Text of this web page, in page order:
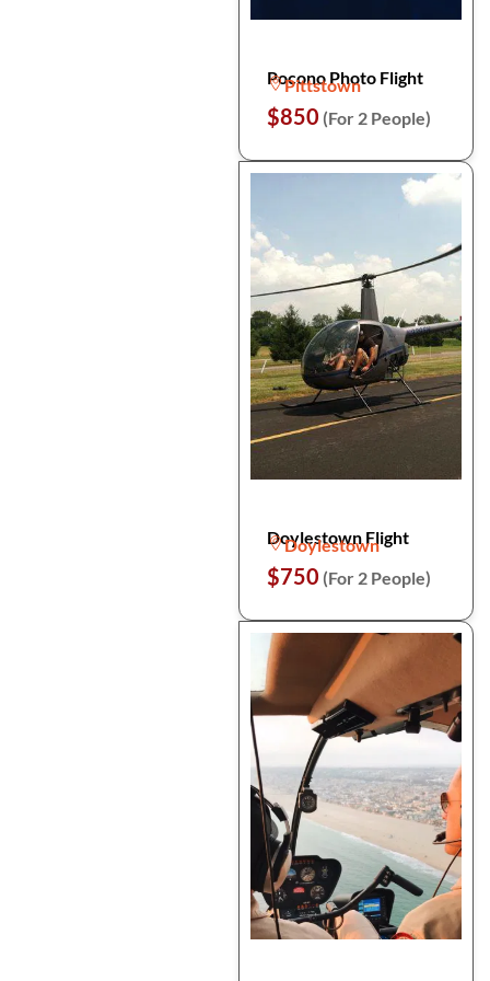
Pocono Photo Flight
Pittstown
$850 (For 2 People)
Doylestown Flight
Doylestown
$750 (For 2 People)